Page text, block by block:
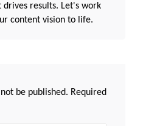
results. Let's work
content vision to life.
be published. Required